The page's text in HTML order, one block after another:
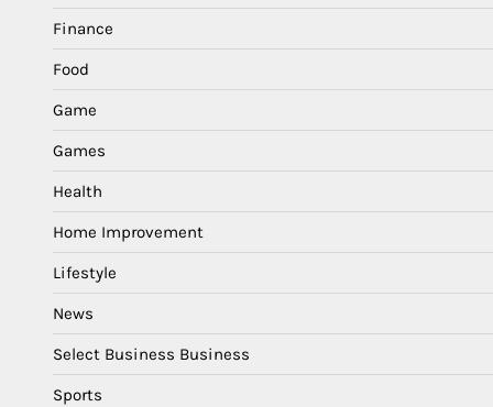
Finance
Food
Game
Games
Health
Home Improvement
Lifestyle
News
Select Business Business
Sports